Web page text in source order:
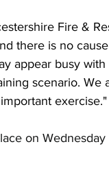
Fire &
there is no
appear busy
scenario. We
exercise."
on